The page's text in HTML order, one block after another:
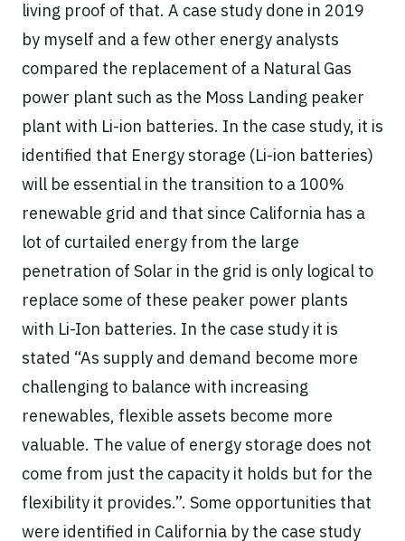
living proof of that. A case study done in 2019
by myself and a few other energy analysts
compared the replacement of a Natural Gas
power plant such as the Moss Landing peaker
plant with Li-ion batteries. In the case study, it is
identified that Energy storage (Li-ion batteries)
will be essential in the transition to a 100%
renewable grid and that since California has a
lot of curtailed energy from the large
penetration of Solar in the grid is only logical to
replace some of these peaker power plants
with Li-Ion batteries. In the case study it is
stated “As supply and demand become more
challenging to balance with increasing
renewables, flexible assets become more
valuable. The value of energy storage does not
come from just the capacity it holds but for the
flexibility it provides.”. Some opportunities that
were identified in California by the case study